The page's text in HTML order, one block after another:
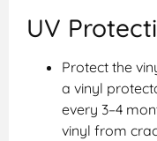
UV
Protect the
a vinyl
every 3–4
vinyl from